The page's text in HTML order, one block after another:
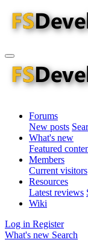
Forums
New posts
What's new
Featured
Members
Current visitors
Resources
Latest reviews
Wiki
Log in Register
What's new Search